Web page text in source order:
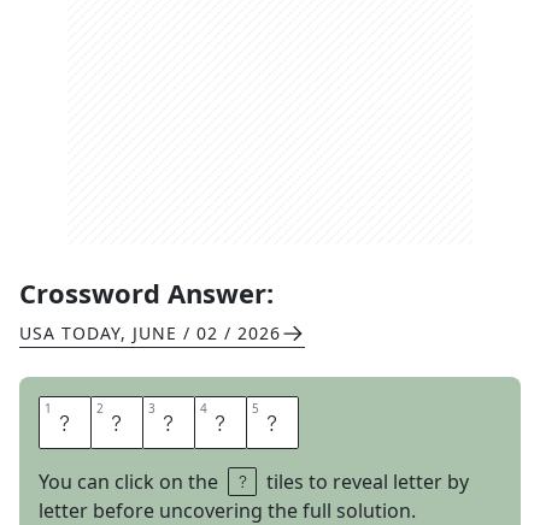
Crossword Answer:
USA TODAY, JUNE / 02 / 2026
1 C 2 O 3 N 4 G 5 A
You can click on the
tiles to reveal letter by
letter before uncovering the full solution.